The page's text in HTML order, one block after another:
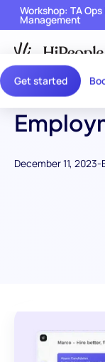
Get started
Workshop: TA
Management
December 11, 2023-